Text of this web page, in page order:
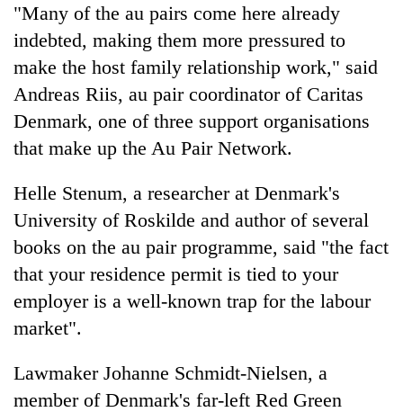
"Many of the au pairs come here already
indebted, making them more pressured to
make the host family relationship work," said
Andreas Riis, au pair coordinator of Caritas
Denmark, one of three support organisations
that make up the Au Pair Network.
Helle Stenum, a researcher at Denmark's
University of Roskilde and author of several
books on the au pair programme, said "the fact
that your residence permit is tied to your
employer is a well-known trap for the labour
market".
Lawmaker Johanne Schmidt-Nielsen, a
member of Denmark's far-left Red Green